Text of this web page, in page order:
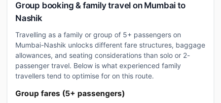
Group booking & family travel on Mumbai to
Nashik
Travelling as a family or group of 5+ passengers on
Mumbai-Nashik unlocks different fare structures, baggage
allowances, and seating considerations than solo or 2-
passenger travel. Below is what experienced family
travellers tend to optimise for on this route.
Group fares (5+ passengers)